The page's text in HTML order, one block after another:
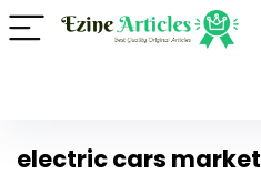
electric cars market